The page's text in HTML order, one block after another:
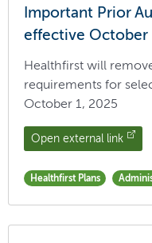
Important Prior
effective October
Healthfirst will
requirements for
October 1, 2025
Open external link
Healthfirst Plans